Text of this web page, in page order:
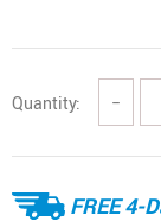
Quantity: −
FREE 4-